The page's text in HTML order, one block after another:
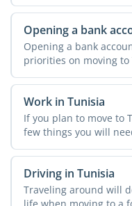
Opening a bank
Opening a bank
priorities on moving
going ...
Work in Tunisia
If you plan to move to
few things you will
Driving in Tunisia
Traveling around will